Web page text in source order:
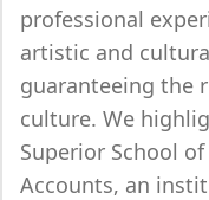
professional
artistic and
guaranteeing the
culture. We
Superior School
Accounts, an